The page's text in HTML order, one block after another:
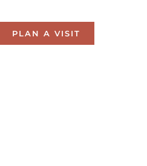
PLAN A VISIT